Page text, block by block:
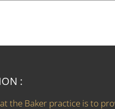
:
the Baker practice is to